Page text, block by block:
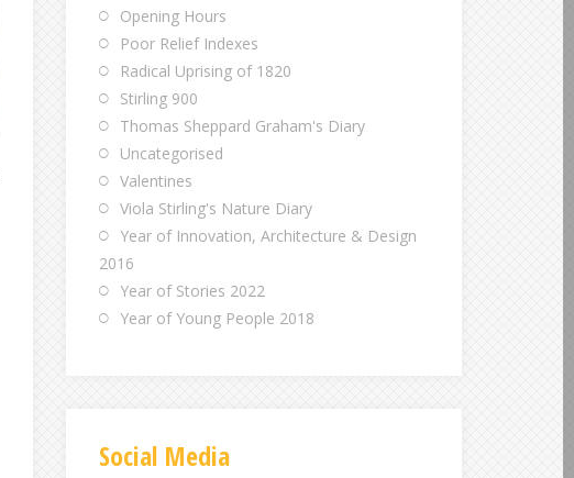
Opening Hours
Poor Relief Indexes
Radical Uprising of 1820
Stirling 900
Thomas Sheppard Graham's Diary
Uncategorised
Valentines
Viola Stirling's Nature Diary
Year of Innovation, Architecture & Design
2016
Year of Stories 2022
Year of Young People 2018
Social Media